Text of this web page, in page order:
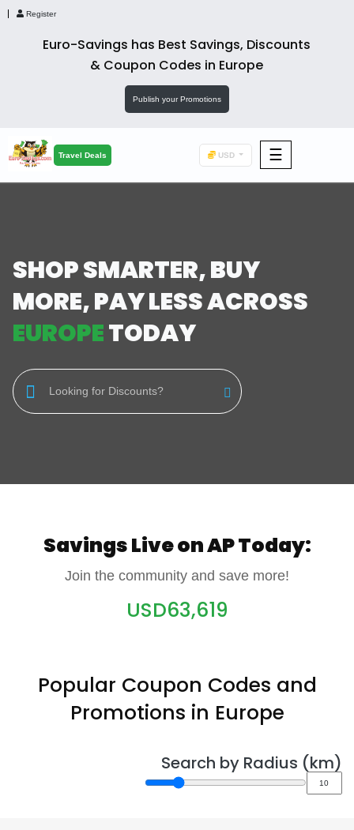
Register
Euro-Savings has Best Savings, Discounts
& Coupon Codes in Europe
Publish your Promotions
Travel Deals USD ☰
Fashion
Luxury
F&B
SHOP SMARTER,BUY
MORE, PAY LESSACROSS
EUROPETODAY
Savings Live on AP Today:
Join the community and save more!
USD63,619
Popular Coupon Codes and
Promotions in Europe
Search by Radius (km)